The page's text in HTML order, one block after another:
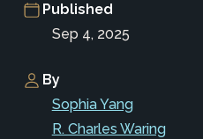
Published
Sep 4, 2025
By
Sophia Yang
R. Charles Waring